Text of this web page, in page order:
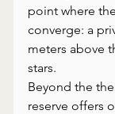
point where
converge: a
meters above
stars.
Beyond the
reserve offers